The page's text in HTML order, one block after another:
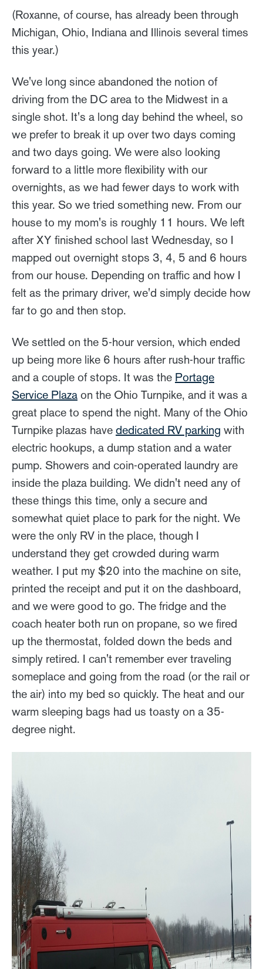
(Roxanne, of course, has already been through
Michigan, Ohio, Indiana and Illinois several times
this year.)
We've long since abandoned the notion of
driving from the DC area to the Midwest in a
single shot. It's a long day behind the wheel, so
we prefer to break it up over two days coming
and two days going. We were also looking
forward to a little more flexibility with our
overnights, as we had fewer days to work with
this year. So we tried something new. From our
house to my mom's is roughly 11 hours. We left
after XY finished school last Wednesday, so I
mapped out overnight stops 3, 4, 5 and 6 hours
from our house. Depending on traffic and how I
felt as the primary driver, we'd simply decide how
far to go and then stop.
We settled on the 5-hour version, which ended
up being more like 6 hours after rush-hour traffic
and a couple of stops. It was the Portage
Service Plaza on the Ohio Turnpike, and it was a
great place to spend the night. Many of the Ohio
Turnpike plazas have dedicated RV parking with
electric hookups, a dump station and a water
pump. Showers and coin-operated laundry are
inside the plaza building. We didn't need any of
these things this time, only a secure and
somewhat quiet place to park for the night. We
were the only RV in the place, though I
understand they get crowded during warm
weather. I put my $20 into the machine on site,
printed the receipt and put it on the dashboard,
and we were good to go. The fridge and the
coach heater both run on propane, so we fired
up the thermostat, folded down the beds and
simply retired. I can't remember ever traveling
someplace and going from the road (or the rail or
the air) into my bed so quickly. The heat and our
warm sleeping bags had us toasty on a 35-
degree night.